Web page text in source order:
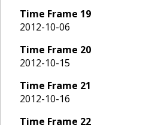
Time Frame 19
2012-10-06
Time Frame 20
2012-10-15
Time Frame 21
2012-10-16
Time Frame 22